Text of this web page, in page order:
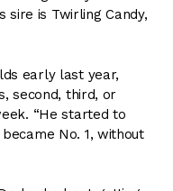
sire is Twirling Candy,
early last year,
second, third, or
“He started to
No. 1, without